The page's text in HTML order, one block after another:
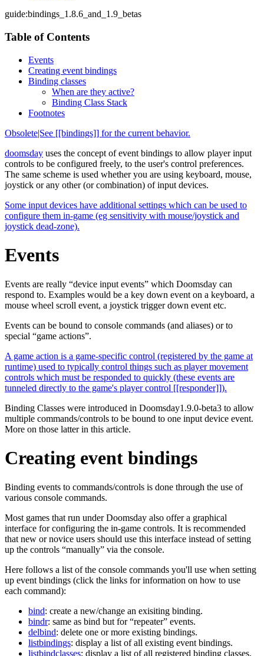
guide:bindings_1.8.6_and_1.9_betas
Table of Contents
Events
Creating event bindings
Binding classes
When are they active?
Binding Class Stack
Footnotes
Obsolete|See [[bindings]] for the current behavior.
doomsday uses the concept of event bindings to allow player input
controls to be configured freely, to the user's control preferences.
The same scheme is used whether you are using keyboard, mouse,
joystick or any other (or combination) of input devices.
Some input devices have additional settings which can be used to
configure them in-game (eg sensitivity with mouse/joystick and
joystick dead-zone).
Events
Events are really “device input events” which Doomsday can
respond to. Examples would be a key down event on a keyboard, a
mouse wheel scroll event, a joystick trigger down event etc.
Events can be bound to console commands (and aliases) or to
special “game actions”.
A game action is a game-specific control (registered by the game at
runtime) used to typically control things such as player movement
controls which must be responded to quickly (these events are
tunneled directly to the game's player control [[responder]]).
Binding Classes were introduced in Doomsday1.9.0-beta3 to allow
multiple commands/controls to be bound to one input device event.
More on those latter in this article.
Creating event bindings
Binding events to commands/controls is done through the use of
various console commands.
Most games that run under Doomsday also offer a graphical
interface for configuring the in-game controls. It is recommended
that new or novice users should use this interface instead of setting
up the controls “manually” via the console.
Here follows a list of the console commands you'll use when setting
up event bindings (click the links for information on how to use
each command):
bind: create a new/change an exisiting binding.
bindr: same as bind but for “repeater” events.
delbind: delete one or more existing bindings.
listbindings: display a list of all existing event bindings.
listbindclasses: display a list of all registered binding classes.